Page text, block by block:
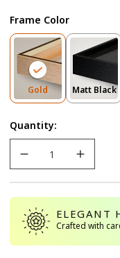
Or
Unavailable
Frame Color
GoldVariant
Sold
Or
Unavailable
Matt Black
Quantity:
ELEGANT
Crafted with